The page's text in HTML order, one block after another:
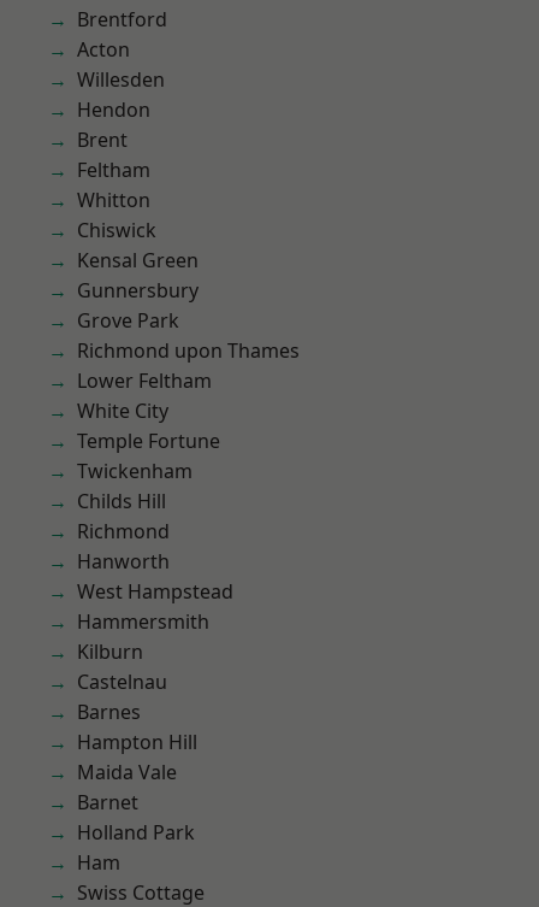
Brentford
Acton
Willesden
Hendon
Brent
Feltham
Whitton
Chiswick
Kensal Green
Gunnersbury
Grove Park
Richmond upon Thames
Lower Feltham
White City
Temple Fortune
Twickenham
Childs Hill
Richmond
Hanworth
West Hampstead
Hammersmith
Kilburn
Castelnau
Barnes
Hampton Hill
Maida Vale
Barnet
Holland Park
Ham
Swiss Cottage